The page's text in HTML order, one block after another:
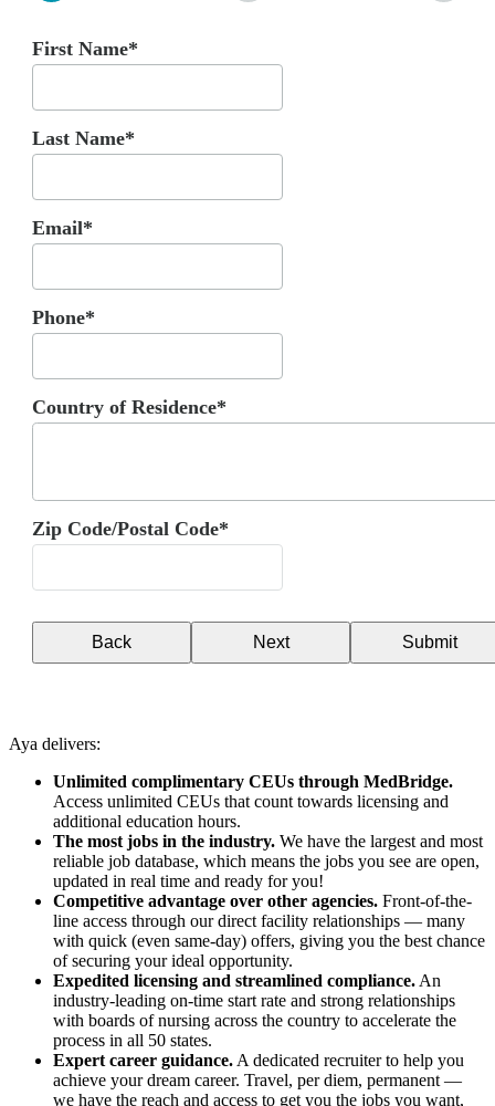
First Name*
Last Name*
Email*
Phone*
Country of Residence*
Zip Code/Postal Code*
Back Next Submit
Aya delivers:
Unlimited complimentary CEUs through MedBridge.
Access unlimited CEUs that count towards licensing and
additional education hours.
The most jobs in the industry. We have the largest and most
reliable job database, which means the jobs you see are open,
updated in real time and ready for you!
Competitive advantage over other agencies. Front-of-the-
line access through our direct facility relationships — many
with quick (even same-day) offers, giving you the best chance
of securing your ideal opportunity.
Expedited licensing and streamlined compliance. An
industry-leading on-time start rate and strong relationships
with boards of nursing across the country to accelerate the
process in all 50 states.
Expert career guidance. A dedicated recruiter to help you
achieve your dream career. Travel, per diem, permanent —
we have the reach and access to get you the jobs you want,